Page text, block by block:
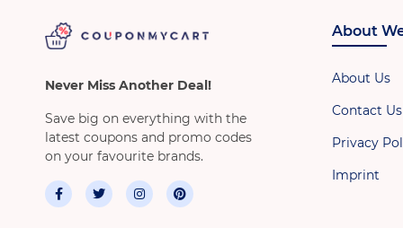
Never Miss Another Deal!
Save big on everything with the
latest coupons and promo codes
on your favourite brands.
About
About Us
Contact Us
Privacy
Imprint